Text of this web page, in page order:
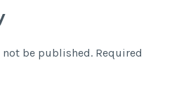
be published. Required